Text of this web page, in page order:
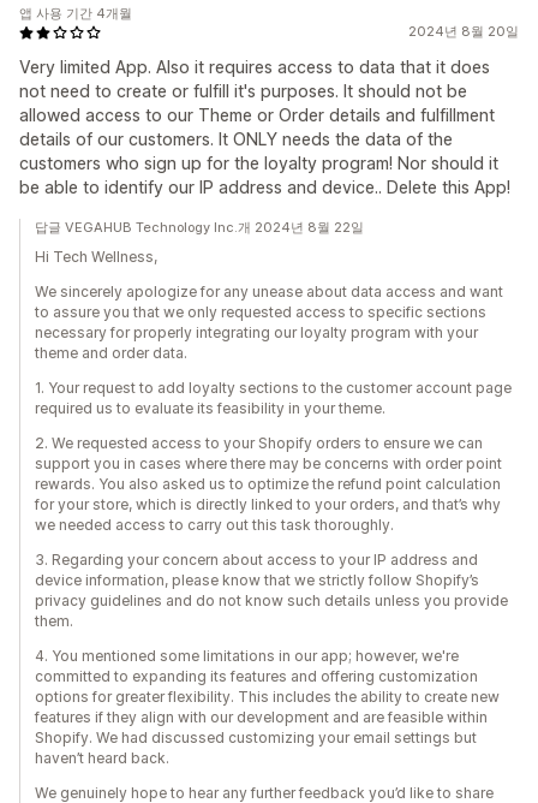
2024년 8월 20일
Very limited App. Also it requires access to data that it does
not need to create or fulfill it's purposes. It should not be
allowed access to our Theme or Order details and fulfillment
details of our customers. It ONLY needs the data of the
customers who sign up for the loyalty program! Nor should it
be able to identify our IP address and device.. Delete this App!
앱 사용 기간 4개월
답글 VEGAHUB Technology Inc.개 2024년 8월 22일
Hi Tech Wellness,
We sincerely apologize for any unease about data access and want
to assure you that we only requested access to specific sections
necessary for properly integrating our loyalty program with your
theme and order data.
1. Your request to add loyalty sections to the customer account page
required us to evaluate its feasibility in your theme.
2. We requested access to your Shopify orders to ensure we can
support you in cases where there may be concerns with order point
rewards. You also asked us to optimize the refund point calculation
for your store, which is directly linked to your orders, and that’s why
we needed access to carry out this task thoroughly.
3. Regarding your concern about access to your IP address and
device information, please know that we strictly follow Shopify’s
privacy guidelines and do not know such details unless you provide
them.
4. You mentioned some limitations in our app; however, we're
committed to expanding its features and offering customization
options for greater flexibility. This includes the ability to create new
features if they align with our development and are feasible within
Shopify. We had discussed customizing your email settings but
haven’t heard back.
We genuinely hope to hear any further feedback you’d like to share